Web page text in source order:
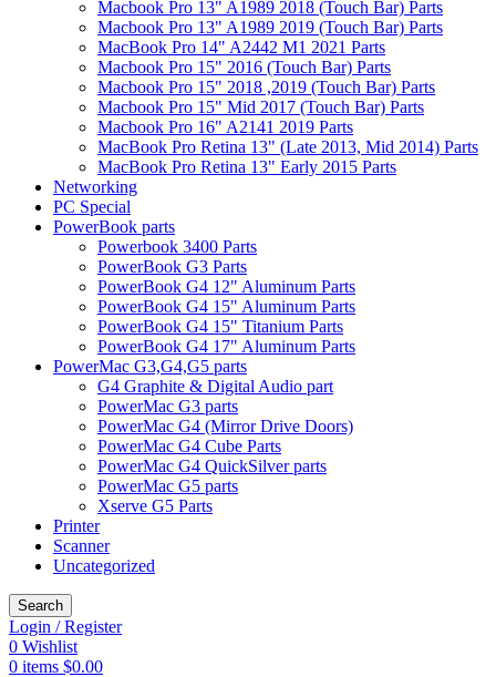
Macbook Pro 13" A1989 2018 (Touch Bar) Parts
Macbook Pro 13" A1989 2019 (Touch Bar) Parts
MacBook Pro 14" A2442 M1 2021 Parts
Macbook Pro 15" 2016 (Touch Bar) Parts
Macbook Pro 15" 2018 ,2019 (Touch Bar) Parts
Macbook Pro 15" Mid 2017 (Touch Bar) Parts
Macbook Pro 16" A2141 2019 Parts
MacBook Pro Retina 13" (Late 2013, Mid 2014) Parts
MacBook Pro Retina 13" Early 2015 Parts
Networking
PC Special
PowerBook parts
Powerbook 3400 Parts
PowerBook G3 Parts
PowerBook G4 12" Aluminum Parts
PowerBook G4 15" Aluminum Parts
PowerBook G4 15" Titanium Parts
PowerBook G4 17" Aluminum Parts
PowerMac G3,G4,G5 parts
G4 Graphite & Digital Audio part
PowerMac G3 parts
PowerMac G4 (Mirror Drive Doors)
PowerMac G4 Cube Parts
PowerMac G4 QuickSilver parts
PowerMac G5 parts
Xserve G5 Parts
Printer
Scanner
Uncategorized
Search
Login / Register
0 Wishlist
0 items $0.00